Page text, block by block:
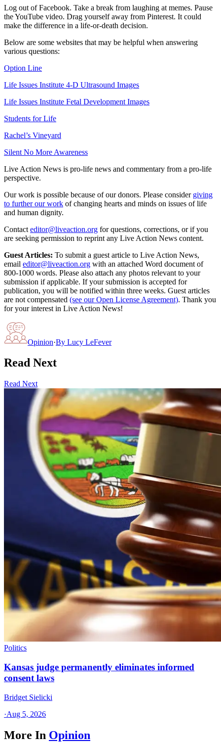
Log out of Facebook. Take a break from laughing at memes. Pause
the YouTube video. Drag yourself away from Pinterest. It could
make the difference in a life-or-death decision.
Below are some websites that may be helpful when answering
various questions:
Option Line
Life Issues Institute 4-D Ultrasound Images
Life Issues Institute Fetal Development Images
Students for Life
Rachel’s Vineyard
Silent No More Awareness
Live Action News is pro-life news and commentary from a pro-life
perspective.
Our work is possible because of our donors. Please consider giving
to further our work of changing hearts and minds on issues of life
and human dignity.
Contact editor@liveaction.org for questions, corrections, or if you
are seeking permission to reprint any Live Action News content.
Guest Articles: To submit a guest article to Live Action News,
email editor@liveaction.org with an attached Word document of
800-1000 words. Please also attach any photos relevant to your
submission if applicable. If your submission is accepted for
publication, you will be notified within three weeks. Guest articles
are not compensated (see our Open License Agreement). Thank you
for your interest in Live Action News!
Opinion·By Lucy LeFever
Read Next
Read Next
Politics
Kansas judge permanently eliminates informed
consent laws
Bridget Sielicki
·Aug 5, 2026
More In Opinion